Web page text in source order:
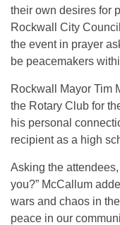
their own desires for
Rockwall City
the event in prayer
be peacemakers
Rockwall Mayor Tim
the Rotary Club for
his personal
recipient as a high
Asking the
you?” McCallum
wars and chaos in
peace in our